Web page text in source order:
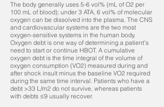
The body generally uses 5-6 vol% (mL of O2 per
100 mL of blood); under 3 ATA, 6 vol% of molecular
oxygen can be dissolved into the plasma. The CNS
and cardiovascular systems are the two most
oxygen-sensitive systems in the human body.
Oxygen debt is one way of determining a patient’s
need to start or continue HBOT. A cumulative
oxygen debt is the time integral of the volume of
oxygen consumption (VO2) measured during and
after shock insult minus the baseline VO2 required
during the same time interval. Patients who have a
debt >33 L/m2 do not survive, whereas patients
with debts ≤9 usually recover.